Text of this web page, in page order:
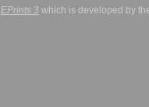
EPrints 3 which is developed by